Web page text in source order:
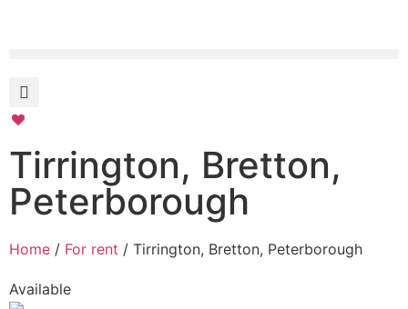
Tirrington, Bretton,
Peterborough
Home / For rent / Tirrington, Bretton, Peterborough
Available